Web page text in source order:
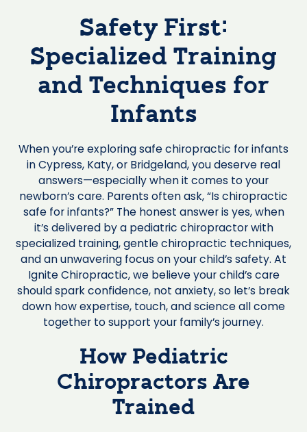
Safety First:
Specialized Training
and Techniques for
Infants
When you’re exploring safe chiropractic for infants
in Cypress, Katy, or Bridgeland, you deserve real
answers—especially when it comes to your
newborn’s care. Parents often ask, “Is chiropractic
safe for infants?” The honest answer is yes, when
it’s delivered by a pediatric chiropractor with
specialized training, gentle chiropractic techniques,
and an unwavering focus on your child’s safety. At
Ignite Chiropractic, we believe your child’s care
should spark confidence, not anxiety, so let’s break
down how expertise, touch, and science all come
together to support your family’s journey.
How Pediatric
Chiropractors Are
Trained